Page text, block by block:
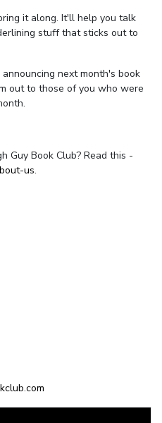
it along. It'll help you talk
stuff that sticks out to
next month's book
out to those of you who were
Guy Book Club? Read this -
us.